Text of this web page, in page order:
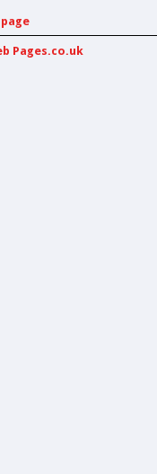
Pages.co.uk